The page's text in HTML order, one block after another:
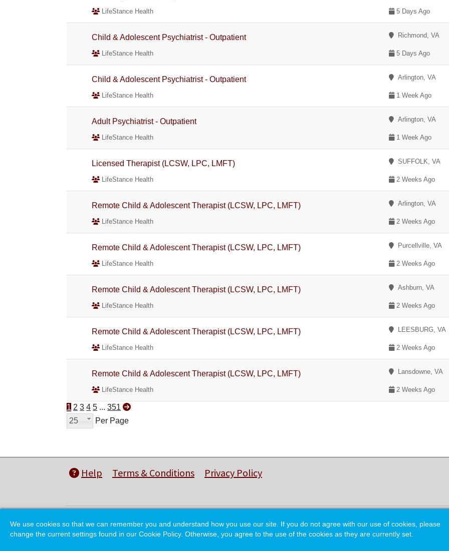
LifeStance Health 5 Days Ago
Child & Adolescent Psychiatrist - Outpatient Richmond, VA
LifeStance Health 5 Days Ago
Child & Adolescent Psychiatrist - Outpatient Arlington, VA
LifeStance Health 1 Week Ago
Adult Psychiatrist - Outpatient Arlington, VA
LifeStance Health 1 Week Ago
Licensed Therapist (LCSW, LPC, LMFT) SUFFOLK, VA
LifeStance Health 2 Weeks Ago
Remote Child & Adolescent Therapist (LCSW, LPC, LMFT) Arlington, VA
LifeStance Health 2 Weeks Ago
Remote Child & Adolescent Therapist (LCSW, LPC, LMFT) Purcellville, VA
LifeStance Health 2 Weeks Ago
Remote Child & Adolescent Therapist (LCSW, LPC, LMFT) Ashburn, VA
LifeStance Health 2 Weeks Ago
Remote Child & Adolescent Therapist (LCSW, LPC, LMFT) LEESBURG, VA
LifeStance Health 2 Weeks Ago
Remote Child & Adolescent Therapist (LCSW, LPC, LMFT) Lansdowne, VA
LifeStance Health 2 Weeks Ago
1 2 3 4 5 ... 351
25
Per Page
Help Terms & Conditions Privacy Policy
© Copyright 2026 College of Charleston Alumni Association.
We use cookies so that we can remember you and understand how you use our site. If you do not agree with our use of cookies, please
change the current settings found in our Cookie Policy. Otherwise, you agree to the use of the cookies as they are currently set.